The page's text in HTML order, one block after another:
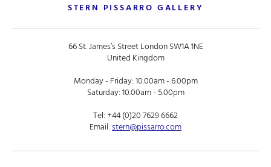
STERN PISSARRO GALLERY
66 St. James’s Street London SW1A 1NE
United Kingdom
Monday - Friday: 10.00am - 6.00pm
Saturday: 10.00am - 5.00pm
Tel:+44 (0)20 7629 6662
Email:stern@pissarro.com